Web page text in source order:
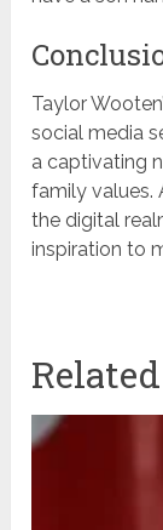
Taylor
social media
a captivating
family values.
the digital
inspiration to